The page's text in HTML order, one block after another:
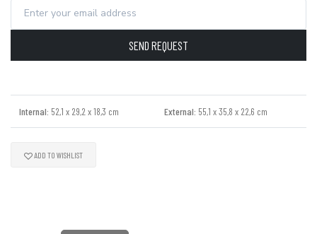
SEND REQUEST
Internal: 52,1 x 29,2 x 18,3 cm External: 55,1 x 35,8 x 22,6 cm
ADD TO WISHLIST